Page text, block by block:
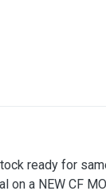
ready for
on a NEW CF